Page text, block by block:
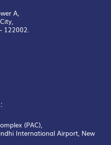
A,
122002.
(PAC),
International Airport, New